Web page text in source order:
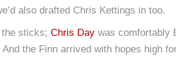
also drafted Chris Kettings in too.
sticks; Chris Day was comfortably
the Finn arrived with hopes high